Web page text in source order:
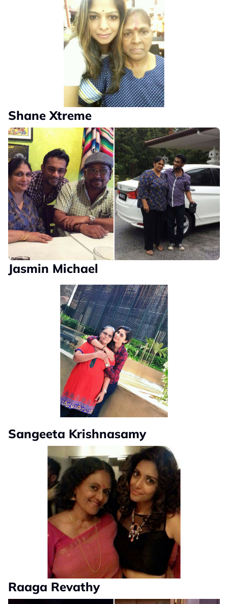
Shane Xtreme
Jasmin Michael
Sangeeta Krishnasamy
Raaga Revathy